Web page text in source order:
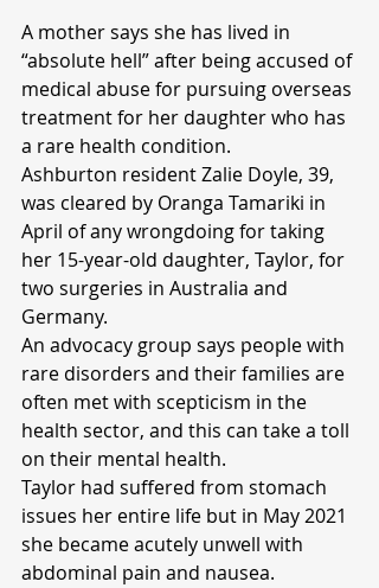
A mother says she has lived in
“absolute hell” after being accused of
medical abuse for pursuing overseas
treatment for her daughter who has
a rare health condition.
Ashburton resident Zalie Doyle, 39,
was cleared by Oranga Tamariki in
April of any wrongdoing for taking
her 15-year-old daughter, Taylor, for
two surgeries in Australia and
Germany.
An advocacy group says people with
rare disorders and their families are
often met with scepticism in the
health sector, and this can take a toll
on their mental health.
Taylor had suffered from stomach
issues her entire life but in May 2021
she became acutely unwell with
abdominal pain and nausea.